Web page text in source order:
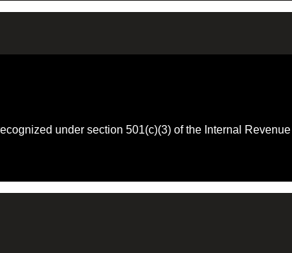
under section 501(c)(3) of the Internal